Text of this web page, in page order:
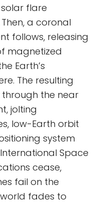
flare
a coronal
follows, releasing
magnetized
Earth’s
The resulting
the near
jolting
low-Earth orbit
system
Space
cease,
fail on the
world fades to